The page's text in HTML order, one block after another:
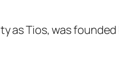
as Tios, was